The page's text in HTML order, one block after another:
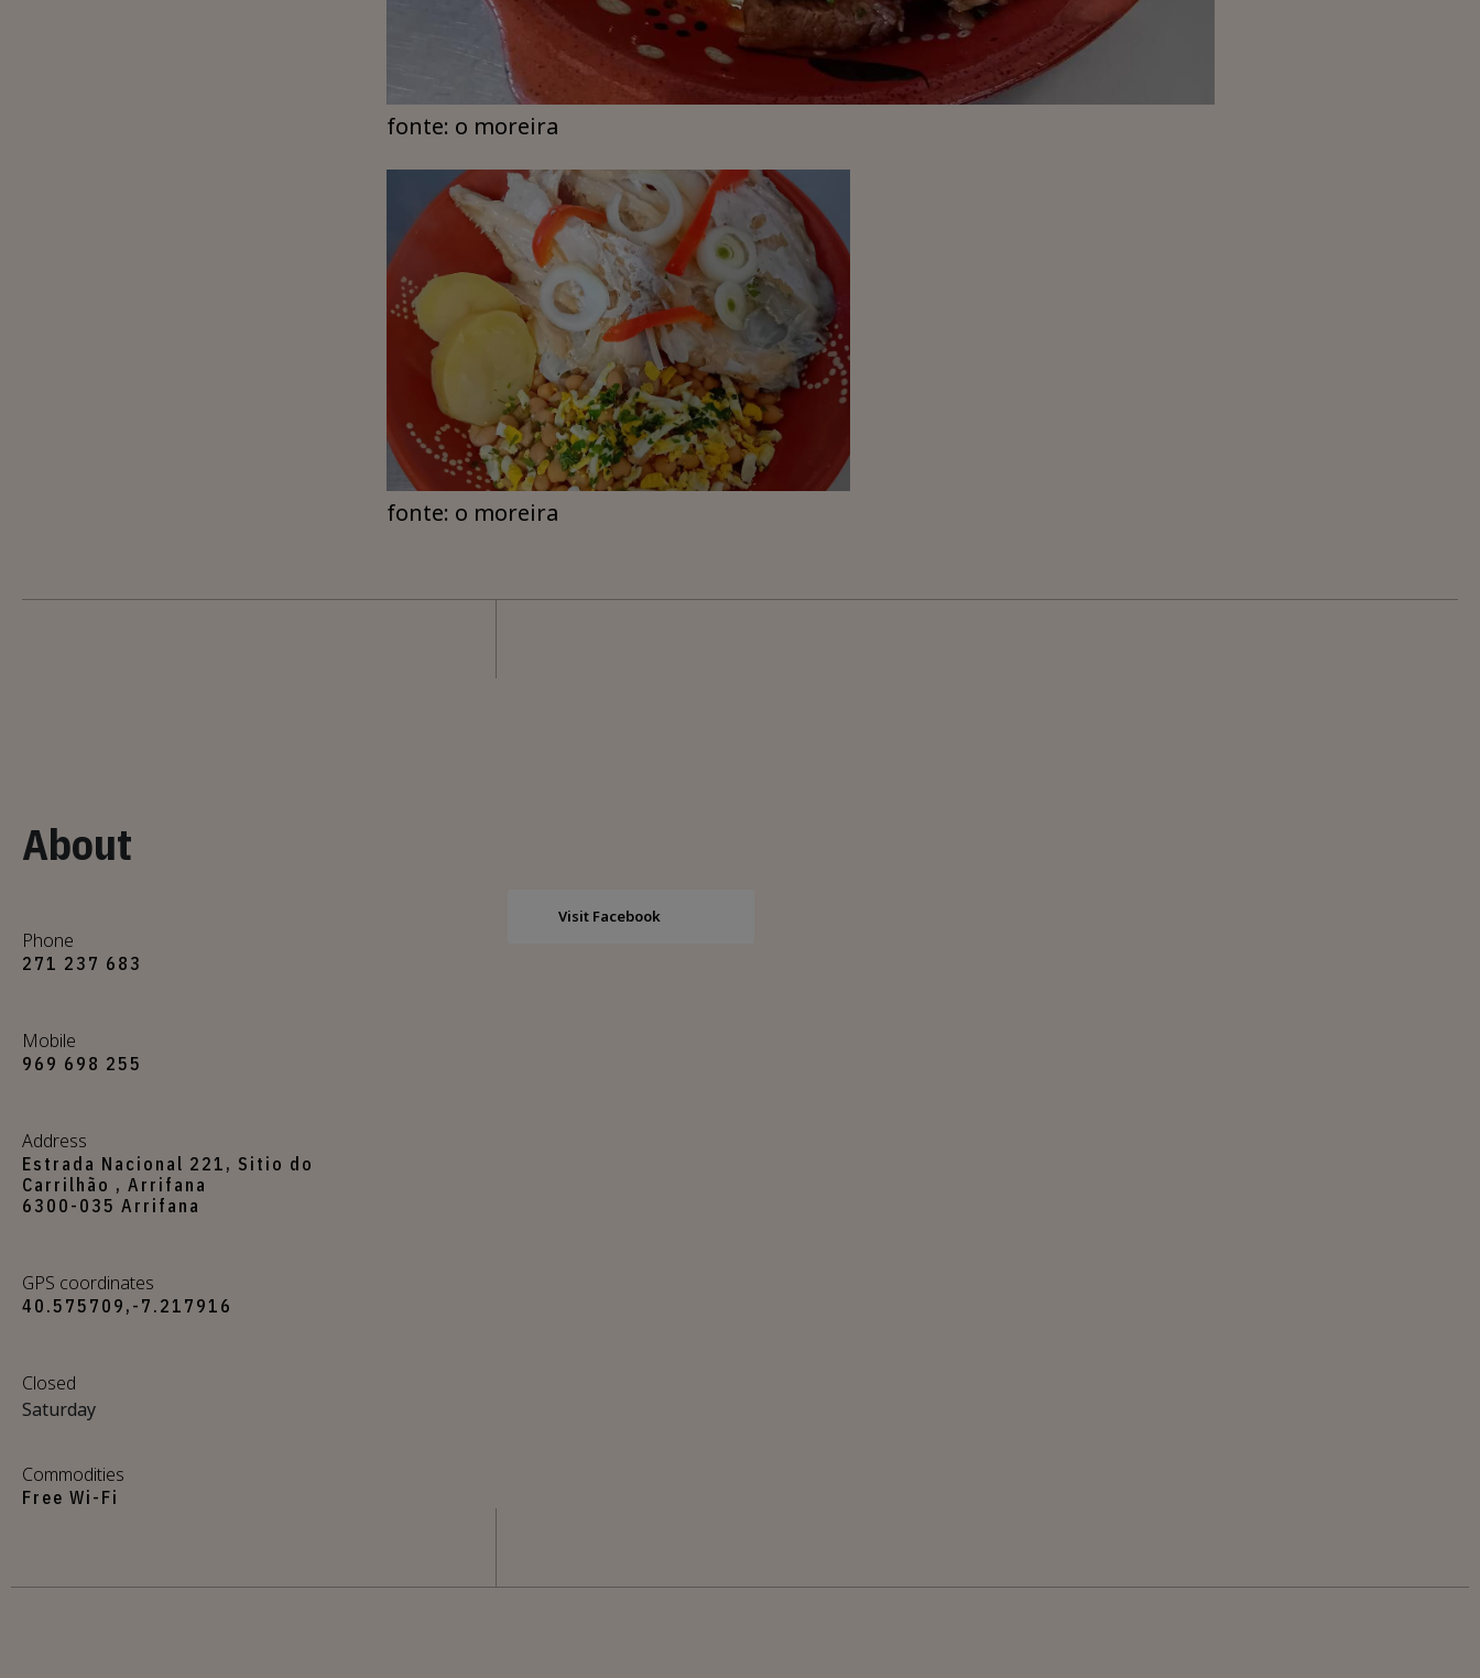
fonte: o moreira
fonte: o moreira
About
Phone
271 237 683
Mobile
969 698 255
Address
Estrada Nacional 221, Sitio do
Carrilhão , Arrifana
6300-035 Arrifana
GPS coordinates
40.575709,-7.217916
Closed
Saturday
Commodities
Free Wi-Fi
Visit Facebook